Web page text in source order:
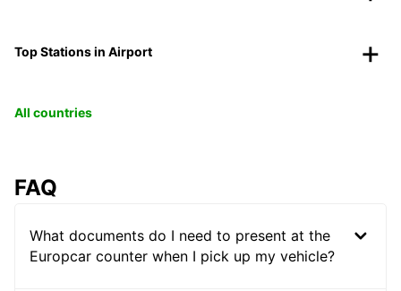
Top Stations in Airport
All countries
FAQ
What documents do I need to present at the
Europcar counter when I pick up my vehicle?